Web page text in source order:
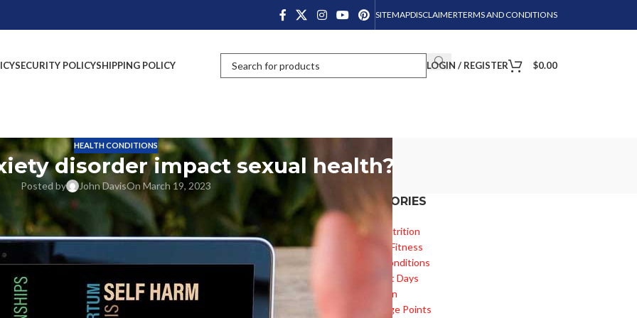
SITEMAPDISCLAIMERTERMS AND CONDITIONS
SECURITY POLICYSHIPPING POLICY LOGIN / REGISTER $0.00
HEALTH CONDITIONS
disorder impact sexual health?
Posted by John DavisOn March 19, 2023
affects a person’s quality of life. Social phobia is a type of anxiety
impact their daily lives. This disorder not only affects social life
anxiety disorder impacts sexual dysfunction in men and women.
Anxiety Disorder
concludes that a combination of environmental, genetic, and
CATEGORIES
Diet & Nutrition
Health & Fitness
Health Conditions
Important Days
Inspiration
Knowledge Points